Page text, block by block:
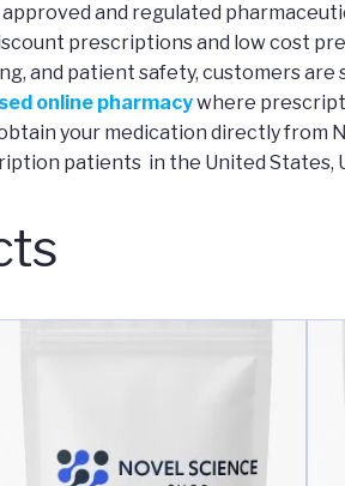
and regulated
prescriptions and low cost
and patient safety, customers
online pharmacywhere
your medication directly from
patients in the United States,